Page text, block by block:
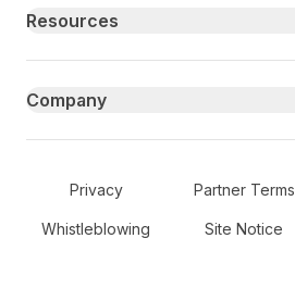
Resources
Company
Secondary Footer Navigation
Privacy Partner Terms
Whistleblowing Site Notice